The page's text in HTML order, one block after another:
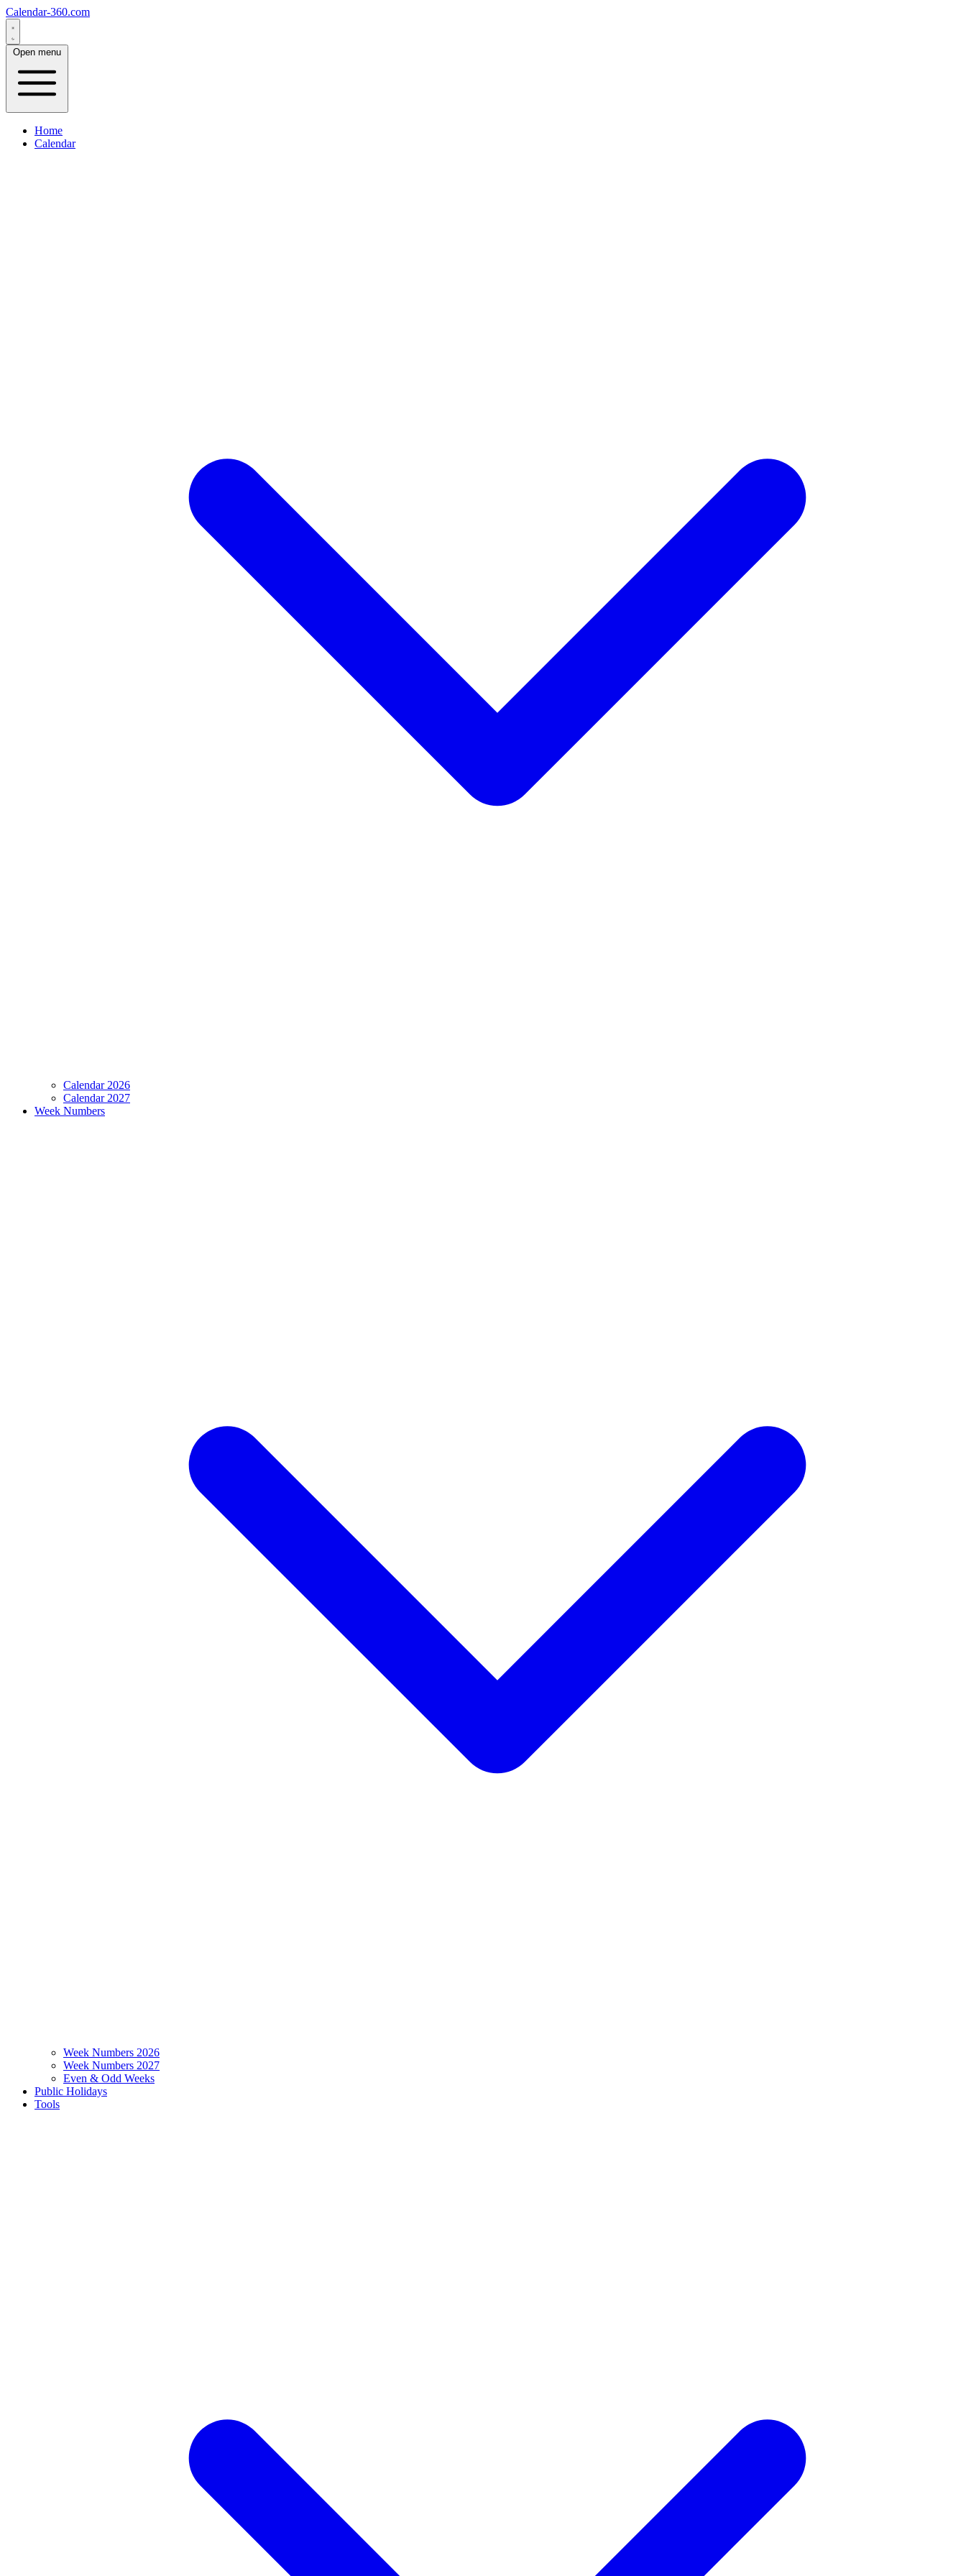
Calendar-360.com
Open menu
Home
Calendar
Calendar 2026
Calendar 2027
Week Numbers
Week Numbers 2026
Week Numbers 2027
Even & Odd Weeks
Public Holidays
Tools